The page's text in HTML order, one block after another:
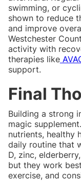
swimming, or
shown to reduce
and improve
Westchester
activity with
therapies like
support.
Final
Building a strong
magic
nutrients, healthy
daily routine that
D, zinc,
but they work
exercise, and